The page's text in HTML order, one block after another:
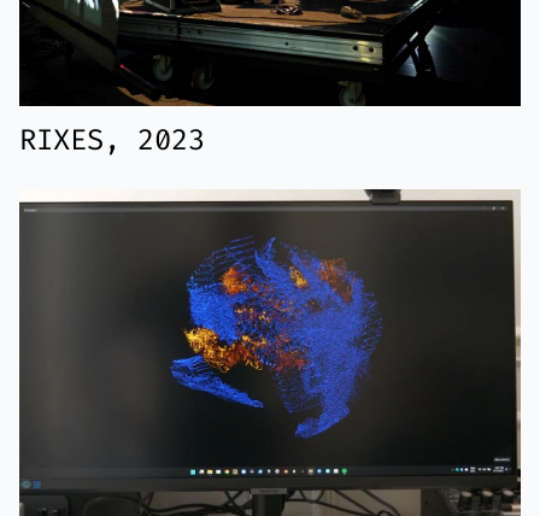
RIXES, 2023